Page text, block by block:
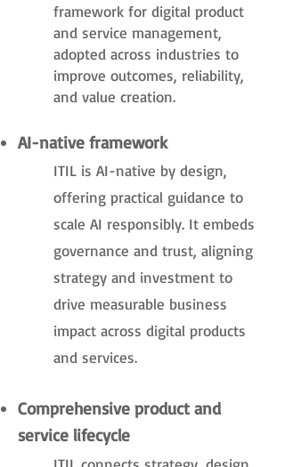
framework for digital product
and service management,
adopted across industries to
improve outcomes, reliability,
and value creation.
AI-native framework
ITIL is AI-native by design,
offering practical guidance to
scale AI responsibly. It embeds
governance and trust, aligning
strategy and investment to
drive measurable business
impact across digital products
and services.
Comprehensive product and
service lifecycle